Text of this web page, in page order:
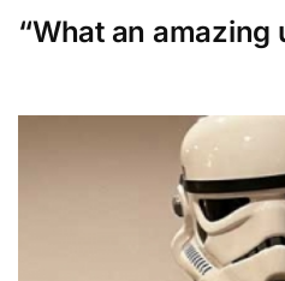
“What an amazing